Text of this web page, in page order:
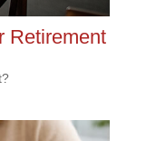
Retirement